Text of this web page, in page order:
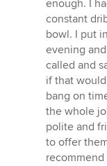
out
of
5
stars
enough. I
constant
bowl. I put
evening
called and
if that
bang on
the whole
polite and
to offer
recommend